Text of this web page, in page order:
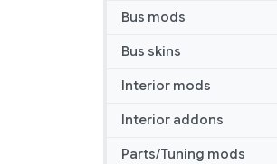
Bus mods
Bus skins
Interior mods
Interior addons
Parts/Tuning mods